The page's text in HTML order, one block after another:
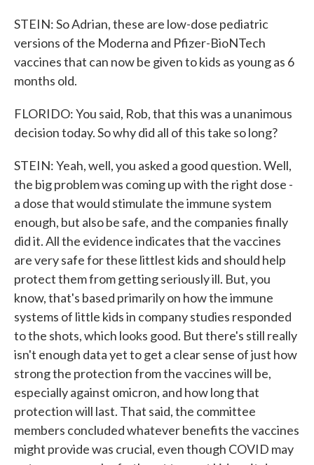
STEIN: So Adrian, these are low-dose pediatric
versions of the Moderna and Pfizer-BioNTech
vaccines that can now be given to kids as young as 6
months old.
FLORIDO: You said, Rob, that this was a unanimous
decision today. So why did all of this take so long?
STEIN: Yeah, well, you asked a good question. Well,
the big problem was coming up with the right dose -
a dose that would stimulate the immune system
enough, but also be safe, and the companies finally
did it. All the evidence indicates that the vaccines
are very safe for these littlest kids and should help
protect them from getting seriously ill. But, you
know, that's based primarily on how the immune
systems of little kids in company studies responded
to the shots, which looks good. But there's still really
isn't enough data yet to get a clear sense of just how
strong the protection from the vaccines will be,
especially against omicron, and how long that
protection will last. That said, the committee
members concluded whatever benefits the vaccines
might provide was crucial, even though COVID may